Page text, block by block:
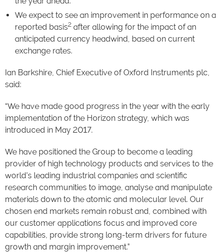
We expect to see an improvement in performance on a
reported basis2 after allowing for the impact of an
anticipated currency headwind, based on current
exchange rates.
Ian Barkshire, Chief Executive of Oxford Instruments plc,
said:
“We have made good progress in the year with the early
implementation of the Horizon strategy, which was
introduced in May 2017.
We have positioned the Group to become a leading
provider of high technology products and services to the
world’s leading industrial companies and scientific
research communities to image, analyse and manipulate
materials down to the atomic and molecular level. Our
chosen end markets remain robust and, combined with
our customer applications focus and improved core
capabilities, provide strong long-term drivers for future
growth and margin improvement.”